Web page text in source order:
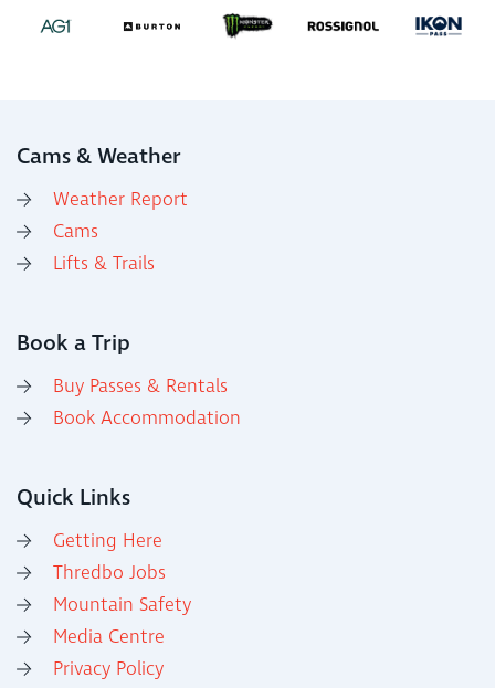
Cams & Weather
Weather Report
Cams
Lifts & Trails
Book a Trip
Buy Passes & Rentals
Book Accommodation
Quick Links
Getting Here
Thredbo Jobs
Mountain Safety
Media Centre
Privacy Policy